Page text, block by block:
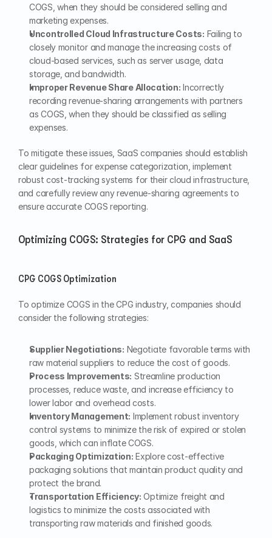
COGS, when they should be considered selling and
marketing expenses.
Uncontrolled Cloud Infrastructure Costs: Failing to
closely monitor and manage the increasing costs of
cloud-based services, such as server usage, data
storage, and bandwidth.
Improper Revenue Share Allocation: Incorrectly
recording revenue-sharing arrangements with partners
as COGS, when they should be classified as selling
expenses.
To mitigate these issues, SaaS companies should establish
clear guidelines for expense categorization, implement
robust cost-tracking systems for their cloud infrastructure,
and carefully review any revenue-sharing agreements to
ensure accurate COGS reporting.
Optimizing COGS: Strategies for CPG and SaaS
CPG COGS Optimization
To optimize COGS in the CPG industry, companies should
consider the following strategies:
Supplier Negotiations: Negotiate favorable terms with
raw material suppliers to reduce the cost of goods.
Process Improvements: Streamline production
processes, reduce waste, and increase efficiency to
lower labor and overhead costs.
Inventory Management: Implement robust inventory
control systems to minimize the risk of expired or stolen
goods, which can inflate COGS.
Packaging Optimization: Explore cost-effective
packaging solutions that maintain product quality and
protect the brand.
Transportation Efficiency: Optimize freight and
logistics to minimize the costs associated with
transporting raw materials and finished goods.